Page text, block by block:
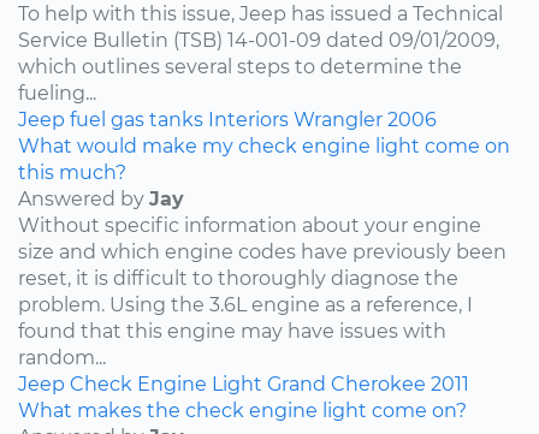
To help with this issue, Jeep has issued a Technical
Service Bulletin (TSB) 14-001-09 dated 09/01/2009,
which outlines several steps to determine the
fueling...
Jeep fuel gas tanks Interiors Wrangler 2006
What would make my check engine light come on
this much?
Answered by Jay
Without specific information about your engine
size and which engine codes have previously been
reset, it is difficult to thoroughly diagnose the
problem. Using the 3.6L engine as a reference, I
found that this engine may have issues with
random...
Jeep Check Engine Light Grand Cherokee 2011
What makes the check engine light come on?